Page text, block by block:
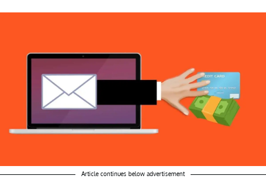
Article continues below advertisement